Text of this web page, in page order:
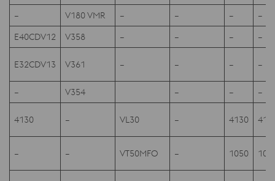
–
V180 VMR – – –
–
E40CDV12
V358 – – – –
E32CDV13 V361 – – – –
– V354 – – –
4130 – VL30 – 4130
– – VT50MFO – 1050